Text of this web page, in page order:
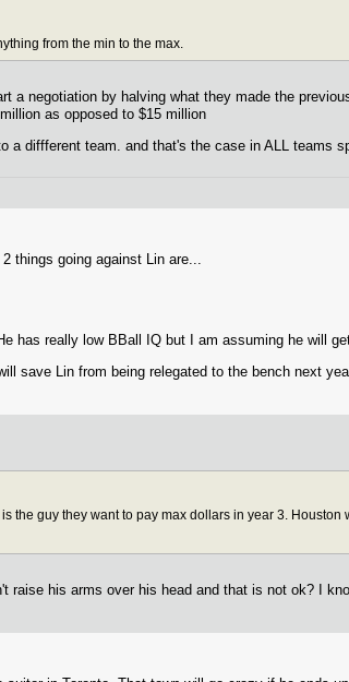
from the min to the max.
a negotiation by halving what they made the
as opposed to $15 million
a diffferent team. and that's the case in ALL teams
things going against Lin are...
has really low BBall IQ but I am assuming he will
save Lin from being relegated to the bench next
the guy they want to pay max dollars in year 3.
his arms over his head and that is not ok? I